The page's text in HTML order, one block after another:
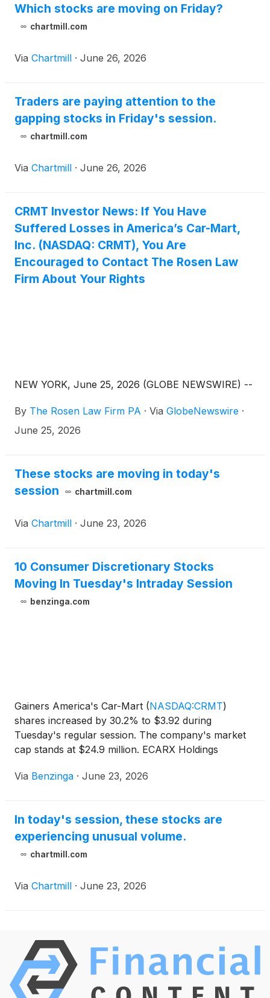
Which stocks are moving on Friday?
chartmill.com
Via Chartmill · June 26, 2026
Traders are paying attention to the
gapping stocks in Friday's session.
chartmill.com
Via Chartmill · June 26, 2026
CRMT Investor News: If You Have
Suffered Losses in America’s Car-Mart,
Inc. (NASDAQ: CRMT), You Are
Encouraged to Contact The Rosen Law
Firm About Your Rights
NEW YORK, June 25, 2026 (GLOBE NEWSWIRE) --
By The Rosen Law Firm PA · Via GlobeNewswire ·
June 25, 2026
These stocks are moving in today's
session
chartmill.com
Via Chartmill · June 23, 2026
10 Consumer Discretionary Stocks
Moving In Tuesday's Intraday Session
benzinga.com
Gainers America's Car-Mart (NASDAQ:CRMT)
shares increased by 30.2% to $3.92 during
Tuesday's regular session. The company's market
cap stands at $24.9 million. ECARX Holdings
Via Benzinga · June 23, 2026
In today's session, these stocks are
experiencing unusual volume.
chartmill.com
Via Chartmill · June 23, 2026